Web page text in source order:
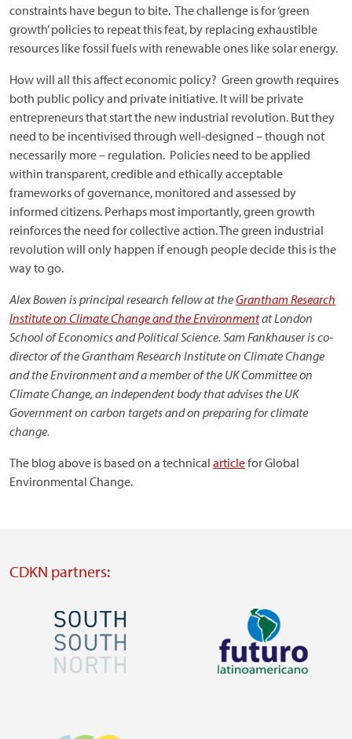
constraints have begun to bite. The challenge is for ‘green
growth’ policies to repeat this feat, by replacing exhaustible
resources like fossil fuels with renewable ones like solar energy.
How will all this affect economic policy? Green growth requires
both public policy and private initiative. It will be private
entrepreneurs that start the new industrial revolution. But they
need to be incentivised through well-designed – though not
necessarily more – regulation. Policies need to be applied
within transparent, credible and ethically acceptable
frameworks of governance, monitored and assessed by
informed citizens. Perhaps most importantly, green growth
reinforces the need for collective action. The green industrial
revolution will only happen if enough people decide this is the
way to go.
Alex Bowen is principal research fellow at theGrantham Research
Institute on Climate Change and the Environmentat London
School of Economics and Political Science. Sam Fankhauser is co-
director of the Grantham Research Institute on Climate Change
and the Environment and a member of the UK Committee on
Climate Change,an independent body that advises the UK
Government on carbon targets and on preparing for climate
change.
The blog above is based on a technical articlefor Global
Environmental Change.
CDKN partners:
Image Image